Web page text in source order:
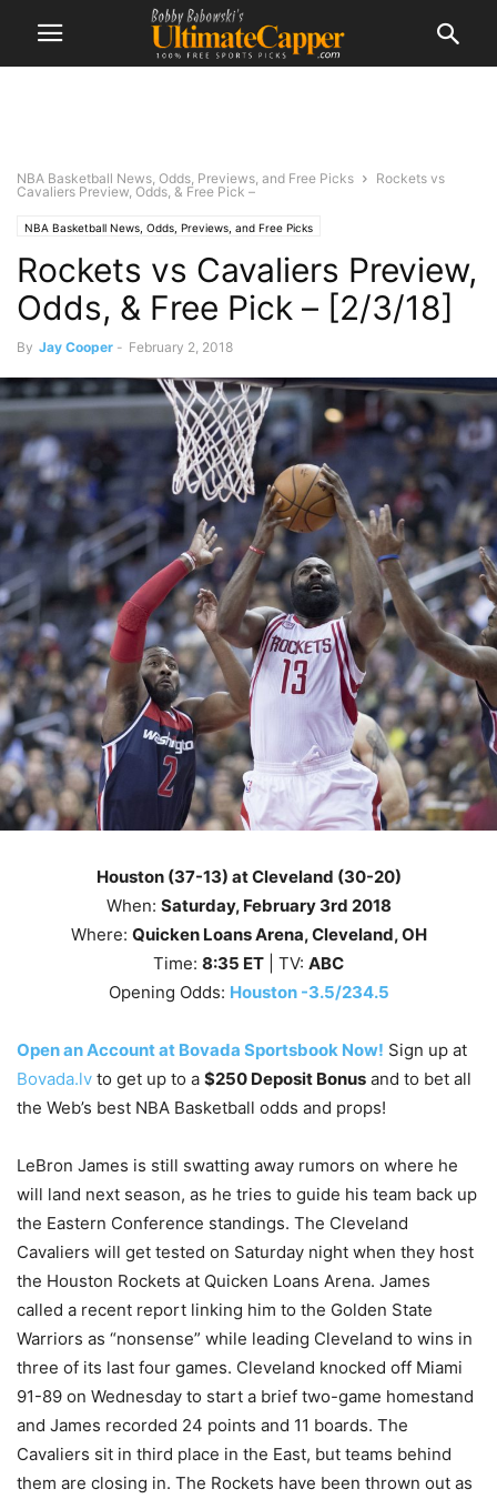
NBA Basketball News, Odds, Previews, and Free Picks
Rockets vs
Cavaliers Preview, Odds, & Free Pick –
NBA Basketball News, Odds, Previews, and Free Picks
Rockets vs Cavaliers Preview,
Odds, & Free Pick – [2/3/18]
By Jay Cooper - February 2, 2018
Houston (37-13) at Cleveland (30-20)
When: Saturday, February 3rd 2018
Where: Quicken Loans Arena, Cleveland, OH
Time: 8:35 ET | TV: ABC
Opening Odds: Houston -3.5/234.5
Open an Account at Bovada Sportsbook Now! Sign up at
Bovada.lv to get up to a $250 Deposit Bonus and to bet all
the Web’s best NBA Basketball odds and props!
LeBron James is still swatting away rumors on where he
will land next season, as he tries to guide his team back up
the Eastern Conference standings. The Cleveland
Cavaliers will get tested on Saturday night when they host
the Houston Rockets at Quicken Loans Arena. James
called a recent report linking him to the Golden State
Warriors as “nonsense” while leading Cleveland to wins in
three of its last four games. Cleveland knocked off Miami
91-89 on Wednesday to start a brief two-game homestand
and James recorded 24 points and 11 boards. The
Cavaliers sit in third place in the East, but teams behind
them are closing in. The Rockets have been thrown out as